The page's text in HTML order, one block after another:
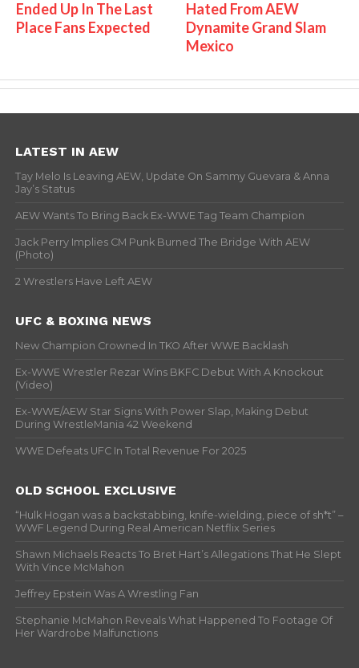
Ended Up In The Last
Place Fans Expected
Hated From AEW
Dynamite Grand Slam
Mexico
LATEST IN AEW
Tay Melo Is Leaving AEW, Update On Sammy Guevara & Anna
Jay’s Status
AEW Wants To Bring Back Ex-WWE Tag Team Champion
Jack Perry Implies CM Punk Burned The Bridge With AEW
(Photo)
2 Wrestlers Have Left AEW
UFC & BOXING NEWS
New Champion Crowned In TKO After WWE Backlash
Ex-WWE Wrestler Rezar Wins BKFC Debut With A Knockout
(Video)
Ex-WWE/AEW Star Signs With Power Slap, Making Debut
During WrestleMania 42 Weekend
WWE Defeats UFC In Total Revenue For 2025
OLD SCHOOL EXCLUSIVE
“Hulk Hogan was a backstabbing, knife-wielding, piece of sh*t” –
WWF Legend During Real American Netflix Series
Shawn Michaels Reacts To Bret Hart’s Allegations That He Slept
With Vince McMahon
Jeffrey Epstein Was A Wrestling Fan
Stephanie McMahon Reveals What Happened To Footage Of
Her Wardrobe Malfunctions